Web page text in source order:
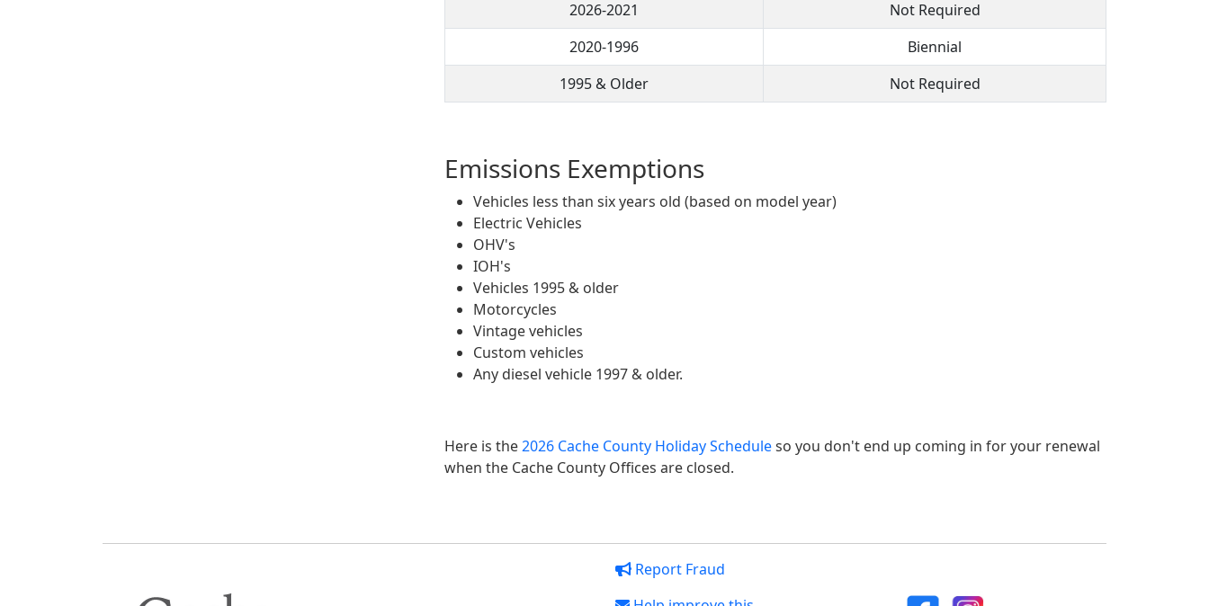
2026-2021
Not Required
2020-1996
Biennial
1995 & Older
Not Required
Emissions Exemptions
Vehicles less than six years old (based on model year)
Electric Vehicles
OHV's
IOH's
Vehicles 1995 & older
Motorcycles
Vintage vehicles
Custom vehicles
Any diesel vehicle 1997 & older.
Here is the2026 Cache County Holiday Scheduleso you don't end up coming in for your renewal
when the Cache County Offices are closed.
Report Fraud